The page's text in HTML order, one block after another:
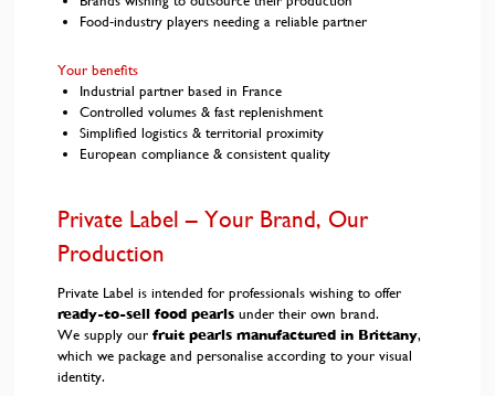
Food-industry players needing a reliable partner
Your benefits
Industrial partner based in France
Controlled volumes & fast replenishment
Simplified logistics & territorial proximity
European compliance & consistent quality
Private Label – Your Brand, Our
Production
Private Label is intended for professionals wishing to offer
ready-to-sell food pearls under their own brand.
We supply our fruit pearls manufactured in Brittany,
which we package and personalise according to your visual
identity.